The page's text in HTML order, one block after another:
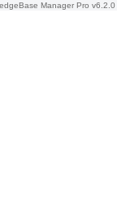
Manager Pro v6.2.0